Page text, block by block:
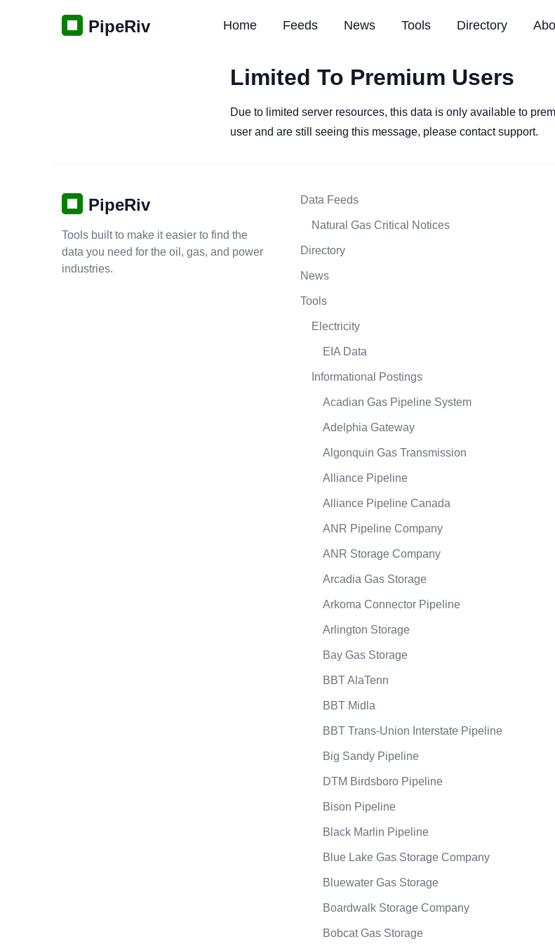
PipeRiv Home Feeds News Tools Directory
Limited To Premium Users
Due to limited server resources, this data is only available to
user and are still seeing this message, please contact support.
PipeRiv
Tools built to make it easier to find the
data you need for the oil, gas, and power
industries.
Data Feeds
Natural Gas Critical Notices
Directory
News
Tools
Electricity
EIA Data
Informational Postings
Acadian Gas Pipeline System
Adelphia Gateway
Algonquin Gas Transmission
Alliance Pipeline
Alliance Pipeline Canada
ANR Pipeline Company
ANR Storage Company
Arcadia Gas Storage
Arkoma Connector Pipeline
Arlington Storage
Bay Gas Storage
BBT AlaTenn
BBT Midla
BBT Trans-Union Interstate Pipeline
Big Sandy Pipeline
DTM Birdsboro Pipeline
Bison Pipeline
Black Marlin Pipeline
Blue Lake Gas Storage Company
Bluewater Gas Storage
Boardwalk Storage Company
Bobcat Gas Storage